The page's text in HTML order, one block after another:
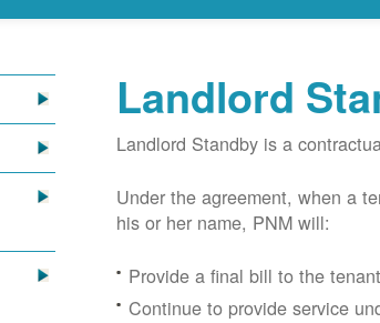
Landlord
Landlord Standby is a
Under the agreement, when a
his or her name, PNM will:
Provide a final bill to the
Continue to provide service